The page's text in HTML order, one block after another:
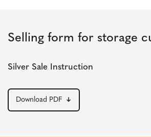
Selling form for storage
Silver Sale Instruction
Download PDF